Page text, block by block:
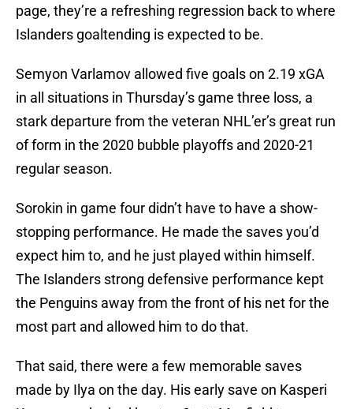
page, they’re a refreshing regression back to where
Islanders goaltending is expected to be.
Semyon Varlamov allowed five goals on 2.19 xGA
in all situations in Thursday’s game three loss, a
stark departure from the veteran NHL’er’s great run
of form in the 2020 bubble playoffs and 2020-21
regular season.
Sorokin in game four didn’t have to have a show-
stopping performance. He made the saves you’d
expect him to, and he just played within himself.
The Islanders strong defensive performance kept
the Penguins away from the front of his net for the
most part and allowed him to do that.
That said, there were a few memorable saves
made by Ilya on the day. His early save on Kasperi